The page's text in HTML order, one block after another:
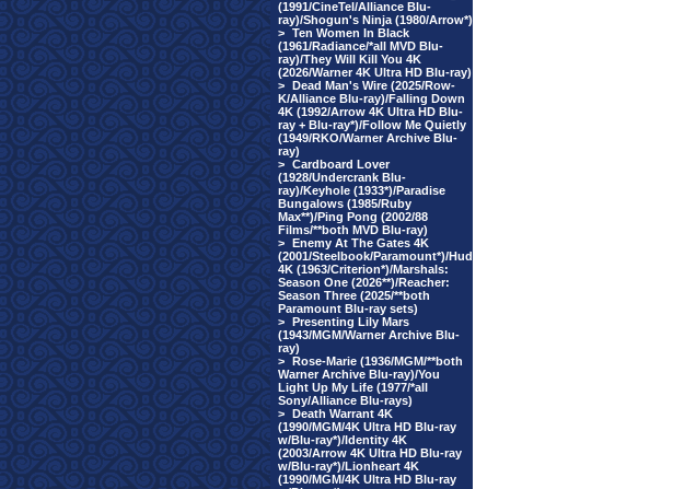
(1991/CineTel/Alliance Blu-
ray)/Shogun's Ninja (1980/Arrow*)
> Ten Women In Black
(1961/Radiance/*all MVD Blu-
ray)/They Will Kill You 4K
(2026/Warner 4K Ultra HD Blu-ray)
> Dead Man's Wire (2025/Row-
K/Alliance Blu-ray)/Falling Down
4K (1992/Arrow 4K Ultra HD Blu-
ray + Blu-ray*)/Follow Me Quietly
(1949/RKO/Warner Archive Blu-
ray)
> Cardboard Lover
(1928/Undercrank Blu-
ray)/Keyhole (1933*)/Paradise
Bungalows (1985/Ruby
Max**)/Ping Pong (2002/88
Films/**both MVD Blu-ray)
> Enemy At The Gates 4K
(2001/Steelbook/Paramount*)/Hud
4K (1963/Criterion*)/Marshals:
Season One (2026**)/Reacher:
Season Three (2025/**both
Paramount Blu-ray sets)
> Presenting Lily Mars
(1943/MGM/Warner Archive Blu-
ray)
> Rose-Marie (1936/MGM/**both
Warner Archive Blu-ray)/You
Light Up My Life (1977/*all
Sony/Alliance Blu-rays)
> Death Warrant 4K
(1990/MGM/4K Ultra HD Blu-ray
w/Blu-ray*)/Identity 4K
(2003/Arrow 4K Ultra HD Blu-ray
w/Blu-ray*)/Lionheart 4K
(1990/MGM/4K Ultra HD Blu-ray